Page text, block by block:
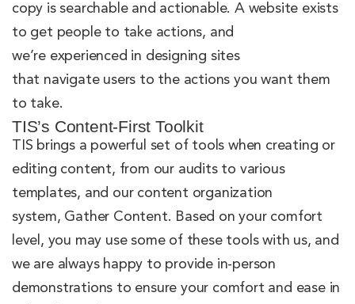
copy is searchable and actionable. A website exists
to get people to take actions, and
we’re experienced in designing sites
that navigate users to the actions you want them
to take.
TIS’s Content-First Toolkit
TIS brings a powerful set of tools when creating or
editing content, from our audits to various
templates, and our content organization
system, Gather Content. Based on your comfort
level, you may use some of these tools with us, and
we are always happy to provide in-person
demonstrations to ensure your comfort and ease in